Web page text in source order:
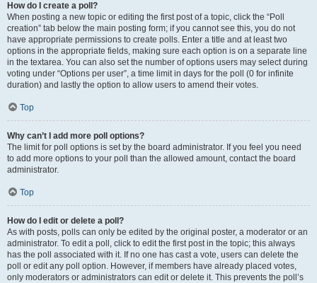
How do I create a poll?
When posting a new topic or editing the first post of a topic, click the “Poll
creation” tab below the main posting form; if you cannot see this, you do not
have appropriate permissions to create polls. Enter a title and at least two
options in the appropriate fields, making sure each option is on a separate line
in the textarea. You can also set the number of options users may select during
voting under “Options per user”, a time limit in days for the poll (0 for infinite
duration) and lastly the option to allow users to amend their votes.
Top
Why can’t I add more poll options?
The limit for poll options is set by the board administrator. If you feel you need
to add more options to your poll than the allowed amount, contact the board
administrator.
Top
How do I edit or delete a poll?
As with posts, polls can only be edited by the original poster, a moderator or an
administrator. To edit a poll, click to edit the first post in the topic; this always
has the poll associated with it. If no one has cast a vote, users can delete the
poll or edit any poll option. However, if members have already placed votes,
only moderators or administrators can edit or delete it. This prevents the poll’s